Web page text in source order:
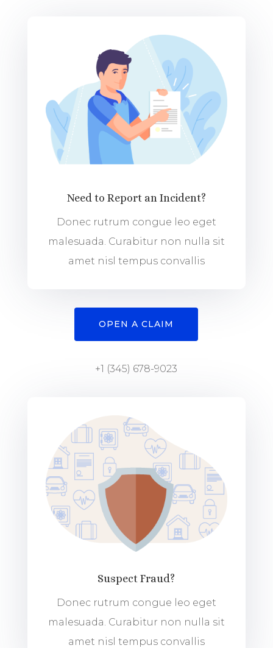
Need to Report an Incident?
Donec rutrum congue leo eget
malesuada. Curabitur non nulla sit
amet nisl tempus convallis
OPEN A CLAIM
+1 (345) 678-9023
Suspect Fraud?
Donec rutrum congue leo eget
malesuada. Curabitur non nulla sit
amet nisl tempus convallis